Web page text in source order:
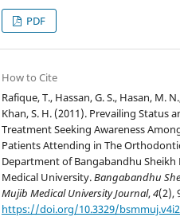
PDF
How to Cite
Rafique, T., Hassan, G. S., Hasan, M.
Khan, S. H. (2011). Prevailing Status
Treatment Seeking Awareness
Patients Attending in The
Department of Bangabandhu Sheikh
Medical University.Bangabandhu
Mujib Medical University Journal,4(2),
https://doi.org/10.3329/